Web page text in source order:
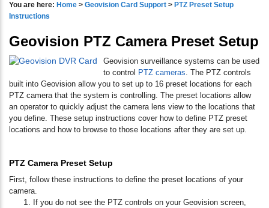
You are here: Home > Geovision Card Support > PTZ Preset Setup
Instructions
Geovision PTZ Camera Preset Setup
Geovision surveillance systems can be used
to control PTZ cameras. The PTZ controls
built into Geovision allow you to set up to 16 preset locations for each
PTZ camera that the system is controlling. The preset locations allow
an operator to quickly adjust the camera lens view to the locations that
you define. These setup instructions cover how to define PTZ preset
locations and how to browse to those locations after they are set up.
PTZ Camera Preset Setup
First, follow these instructions to define the preset locations of your
camera.
If you do not see the PTZ controls on your Geovision screen,